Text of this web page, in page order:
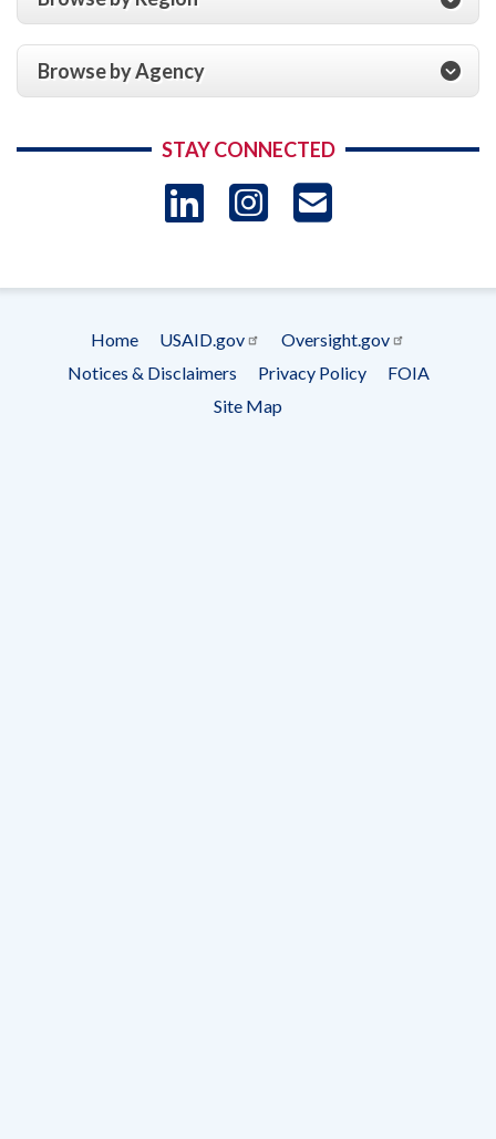
Browse by Agency
STAY CONNECTED
LinkedIn
Instagram
menu
Home USAID.gov
Oversight.gov
Notices & Disclaimers
Privacy Policy
FOIA
Site Map